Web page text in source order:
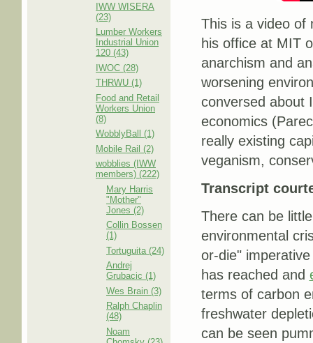
IWW WISERA
(23)
Lumber Workers
Industrial Union
120 (43)
IWOC (28)
THRWU (1)
Food and Retail
Workers Union
(8)
WobblyBall (1)
Mobile Rail (2)
wobblies (IWW
members) (222)
Mary Harris
"Mother"
Jones (2)
Collin Bossen
(1)
Tortuguita (24)
Andrej
Grubacic (1)
Wes Brain (3)
Ralph Chaplin
(48)
Noam
This is a video of
his office at MIT
anarchism and
worsening
conversed about
economics
really existing
veganism,
Transcript
There can be
environmental
or-die"
has reached and
terms of carbon
freshwater
can be seen